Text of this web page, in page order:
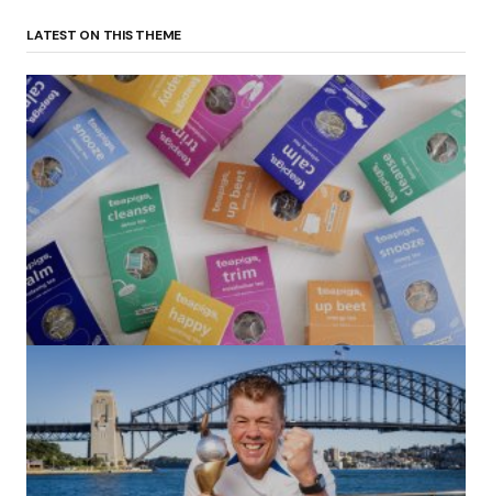
LATEST ON THIS THEME
(no title)
by Roger Bishop 06/01/2022